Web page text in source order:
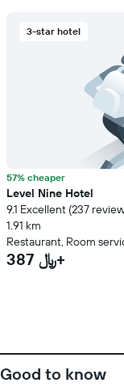
3-star hotel
57% cheaper
Level Nine Hotel
9.1 Excellent (237
1.91 km
Restaurant, Room
387 ﷼+
Good to know